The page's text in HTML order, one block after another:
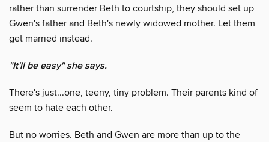
rather than surrender Beth to courtship, they should set up
Gwen's father and Beth's newly widowed mother. Let them
get married instead.
"It'll be easy" she says.
There's just...one, teeny, tiny problem. Their parents kind of
seem to hate each other.
But no worries. Beth and Gwen are more than up to the